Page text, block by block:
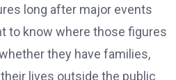
long after major events
to know where those figures
they have families,
lives outside the public